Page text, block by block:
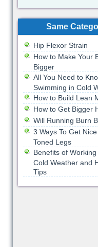
Same
Hip Flexor Strain
How to Make Your
Bigger
All You Need to
Swimming in Cold
How to Build Lean
How to Get Bigger
Will Running Burn
3 Ways To Get
Toned Legs
Benefits of Working
Cold Weather and
Tips